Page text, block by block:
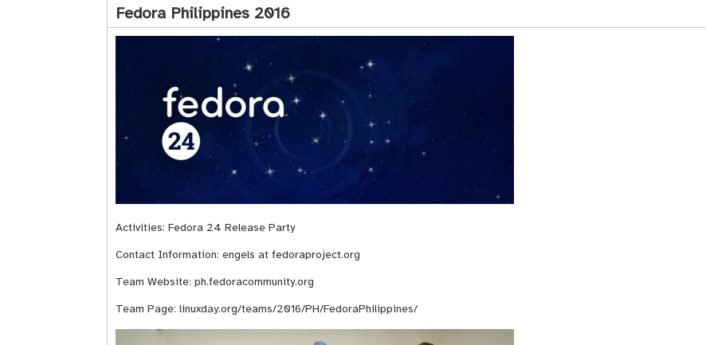
Fedora Philippines 2016
Activities: Fedora 24 Release Party
Contact Information: engels at fedoraproject.org
Team Website:ph.fedoracommunity.org
Team Page:linuxday.org/teams/2016/PH/FedoraPhilippines/